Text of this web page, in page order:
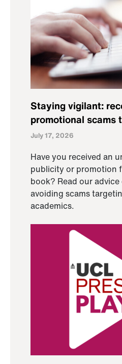
Staying vigilant:
promotional scams
July 17, 2026
Have you received an
publicity or promotion
book? Read our
avoiding scams
academics.